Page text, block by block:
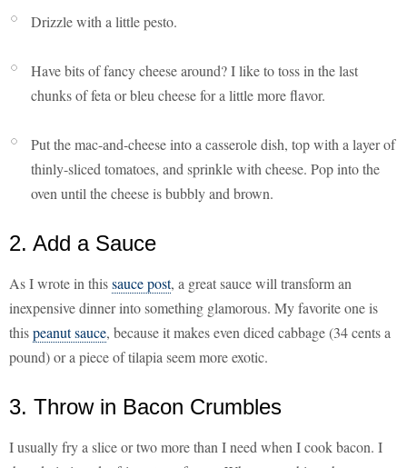
Drizzle with a little pesto.
Have bits of fancy cheese around? I like to toss in the last
chunks of feta or bleu cheese for a little more flavor.
Put the mac-and-cheese into a casserole dish, top with a layer of
thinly-sliced tomatoes, and sprinkle with cheese. Pop into the
oven until the cheese is bubbly and brown.
2. Add a Sauce
As I wrote in thissauce post, a great sauce will transform an
inexpensive dinner into something glamorous. My favorite one is
thispeanut sauce, because it makes even diced cabbage (34 cents a
pound) or a piece of tilapia seem more exotic.
3. Throw in Bacon Crumbles
I usually fry a slice or two more than I need when I cook bacon. I